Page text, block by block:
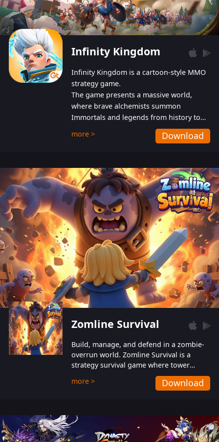
Infinity Kingdom
Infinity Kingdom is a cartoon-style MMO
strategy game.
The game presents a massive world,
where brave alchemists summon
Immortals and legends from history to
help players fight against the evil
Gnomes. While trying to prevent the
also protect themselves from their
aggressive counterparts.
more > Download
Zomline Survival
Build, manage, and defend in a zombie-
overrun world. Zomline Survival is a
strategy survival game where tower
defense meets base management.
more > Download